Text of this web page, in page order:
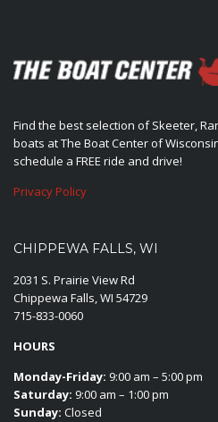
Find the best selection of Skeeter,
boats at The Boat Center of
schedule a FREE ride and drive!
Privacy Policy
CHIPPEWA FALLS, WI
2031 S. Prairie View Rd
Chippewa Falls, WI 54729
715-833-0060
HOURS
Monday-Friday: 9:00 am – 5:00 pm
Saturday: 9:00 am – 1:00 pm
Sunday: Closed